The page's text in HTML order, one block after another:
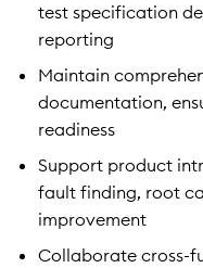
test specification
reporting
Maintain
documentation,
readiness
Support product
fault finding, root
improvement
Collaborate cross-